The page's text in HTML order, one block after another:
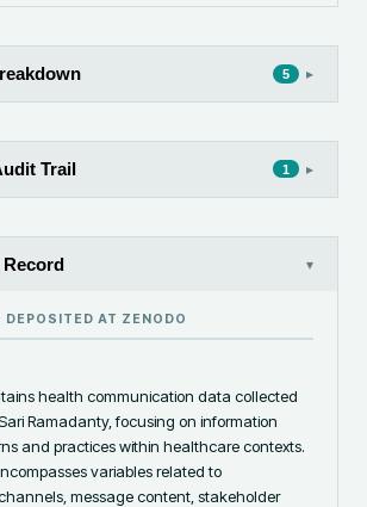
5 ▸
Trail 1 ▸
Record ▾
AT ZENODO
health communication data collected
Ramadanty, focusing on information
and practices within healthcare contexts.
variables related to
message content, stakeholder